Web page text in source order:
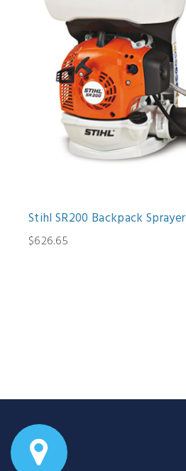
Stihl SR200 Backpack Sprayer
$626.65